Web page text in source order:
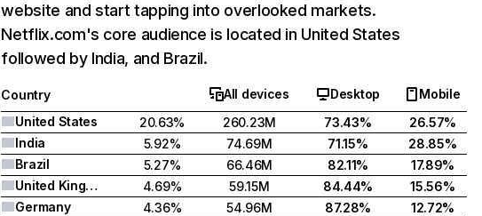
website and start tapping into overlooked markets.
Netflix.com's core audience is located in United States
followed by India, and Brazil.
Country All devices Desktop
Mobile
United States
20.63% 260.23M 73.43%
26.57%
India
5.92% 74.69M 71.15%
28.85%
Brazil
5.27% 66.46M 82.11%
17.89%
United Kingdom
4.69% 59.15M 84.44%
15.56%
Germany
4.36% 54.96M 87.28% 12.72%